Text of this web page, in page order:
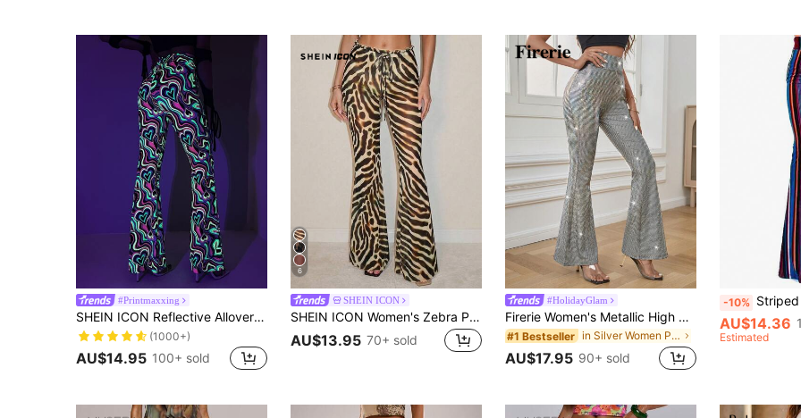
#Printmaxxing
SHEIN ICON Reflective Allover Print Flare Leg Graphic Pants
(1000+)
AU$14.95 100+ sold
6
SHEIN ICON
SHEIN ICON Women's Zebra Print Fashion Flare Pants With Ruffle Waist Tie Design
AU$13.95 70+ sold
#HolidayGlam
Firerie Women's Metallic High Waist Flare Leg Pants, Fashionable For Parties
#1 Bestseller in Silver Women Pants
AU$17.95 90+ sold
-10% Striped
AU$14.36
Estimated